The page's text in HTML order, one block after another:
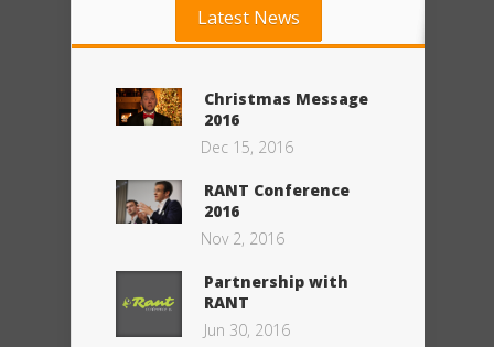
Latest News
Christmas Message
2016
Dec 15, 2016
RANT Conference
2016
Nov 2, 2016
Partnership with
RANT
Jun 30, 2016